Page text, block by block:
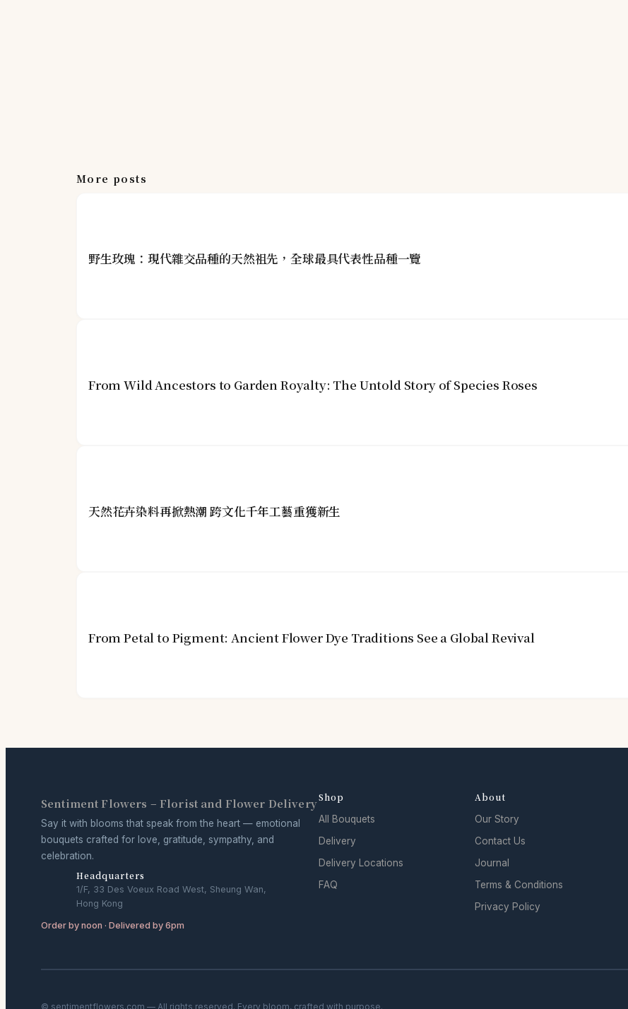
More posts
野生玫瑰：現代雜交品種的天然祖先，全球最具代表性品種一覽
From Wild Ancestors to Garden Royalty: The Untold Story of Species Roses
天然花卉染料再掀熱潮 跨文化千年工藝重獲新生
From Petal to Pigment: Ancient Flower Dye Traditions See a Global Revival
Sentiment Flowers – Florist and Flower Delivery
Say it with blooms that speak from the heart — emotional
bouquets crafted for love, gratitude, sympathy, and
celebration.
Headquarters
1/F, 33 Des Voeux Road West, Sheung Wan,
Hong Kong
Order by noon · Delivered by 6pm
Shop
All Bouquets
Delivery
Delivery Locations
FAQ
About
Our Story
Contact Us
Journal
Terms & Conditions
Privacy Policy
© sentimentflowers.com — All rights reserved. Every bloom, crafted with purpose.